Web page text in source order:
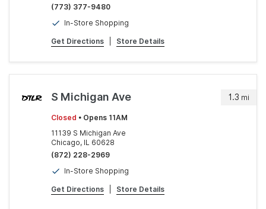
(773) 377-9480
In-Store Shopping
Get Directions Store Details
1.3 mi
S Michigan Ave
Closed • Opens 11AM
11139 S Michigan Ave
Chicago, IL 60628
(872) 228-2969
In-Store Shopping
Get Directions Store Details